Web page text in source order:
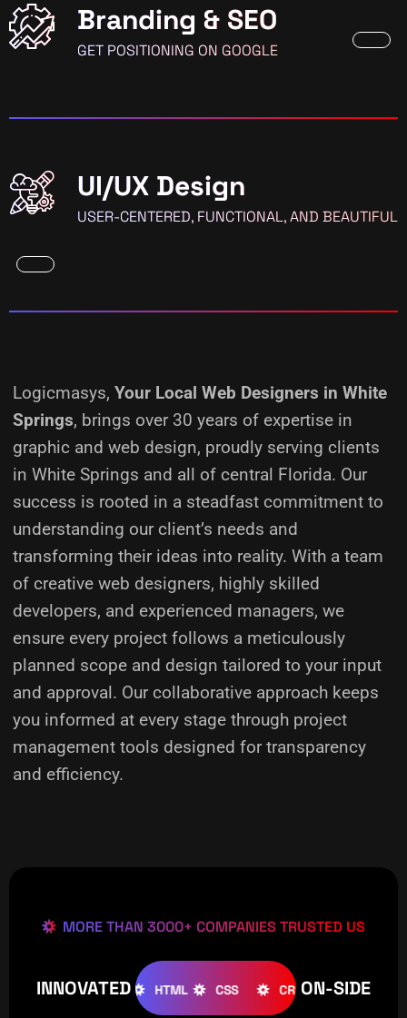
Branding & SEO
GET POSITIONING ON GOOGLE
UI/UX Design
USER-CENTERED, FUNCTIONAL, AND BEAUTIFUL
Logicmasys, Your Local Web Designers in White
Springs, brings over 30 years of expertise in
graphic and web design, proudly serving clients
in White Springs and all of central Florida. Our
success is rooted in a steadfast commitment to
understanding our client’s needs and
transforming their ideas into reality. With a team
of creative web designers, highly skilled
developers, and experienced managers, we
ensure every project follows a meticulously
planned scope and design tailored to your input
and approval. Our collaborative approach keeps
you informed at every stage through project
management tools designed for transparency
and efficiency.
MORE THAN 3000+ COMPANIES TRUSTED US
INNOVATED
WOOCOMMERCE HTML CSS CREATIVE
ON-SIDE